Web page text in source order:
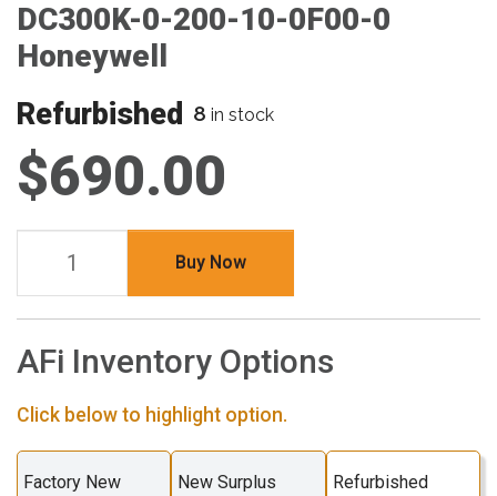
DC300K-0-200-10-0F00-0
Honeywell
Refurbished 8 in stock
$690.00
Buy Now
AFi Inventory Options
Click below to highlight option.
Factory New
New Surplus
Refurbished